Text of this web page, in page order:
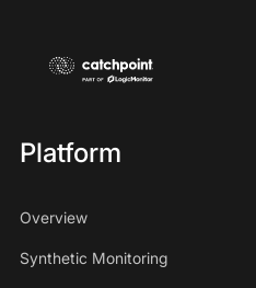
Platform
Overview
Synthetic Monitoring